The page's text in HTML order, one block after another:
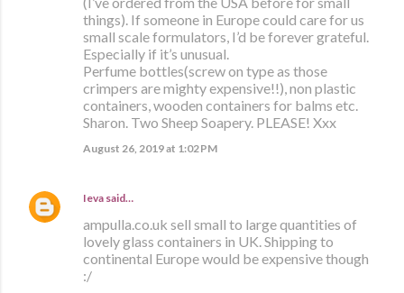
things). If someone in Europe could care for us
small scale formulators, I’d be forever grateful.
Especially if it’s unusual.
Perfume bottles(screw on type as those
crimpers are mighty expensive!!), non plastic
containers, wooden containers for balms etc.
Sharon. Two Sheep Soapery. PLEASE! Xxx
August 26, 2019 at 1:02 PM
Ieva said…
ampulla.co.uk sell small to large quantities of
lovely glass containers in UK. Shipping to
continental Europe would be expensive though
:/